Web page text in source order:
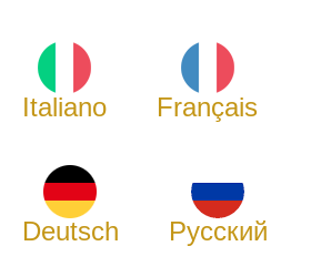
Italiano Français
Deutsch Русский